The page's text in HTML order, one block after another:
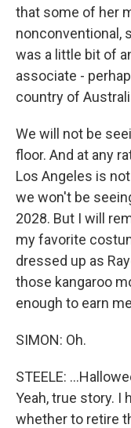
that some of her
nonconventional,
was a little bit of
associate -
country of
We will not be
floor. And at any
Los Angeles is
we won't be
2028. But I will
my favorite
dressed up as
those kangaroo
enough to earn
SIMON: Oh.
STEELE:
Yeah, true story. I
whether to retire